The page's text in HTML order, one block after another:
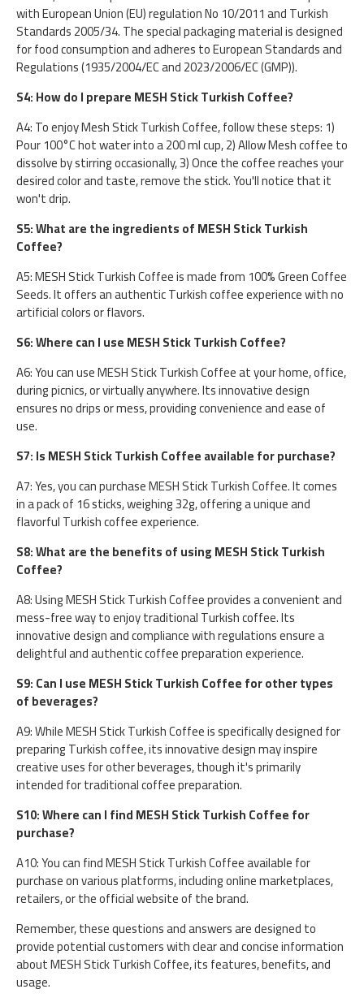
with European Union (EU) regulation No 10/2011 and Turkish
Standards 2005/34. The special packaging material is designed
for food consumption and adheres to European Standards and
Regulations (1935/2004/EC and 2023/2006/EC (GMP)).
S4: How do I prepare MESH Stick Turkish Coffee?
A4: To enjoy Mesh Stick Turkish Coffee, follow these steps: 1)
Pour 100°C hot water into a 200 ml cup, 2) Allow Mesh coffee to
dissolve by stirring occasionally, 3) Once the coffee reaches your
desired color and taste, remove the stick. You'll notice that it
won't drip.
S5: What are the ingredients of MESH Stick Turkish
Coffee?
A5: MESH Stick Turkish Coffee is made from 100% Green Coffee
Seeds. It offers an authentic Turkish coffee experience with no
artificial colors or flavors.
S6: Where can I use MESH Stick Turkish Coffee?
A6: You can use MESH Stick Turkish Coffee at your home, office,
during picnics, or virtually anywhere. Its innovative design
ensures no drips or mess, providing convenience and ease of
use.
S7: Is MESH Stick Turkish Coffee available for purchase?
A7: Yes, you can purchase MESH Stick Turkish Coffee. It comes
in a pack of 16 sticks, weighing 32g, offering a unique and
flavorful Turkish coffee experience.
S8: What are the benefits of using MESH Stick Turkish
Coffee?
A8: Using MESH Stick Turkish Coffee provides a convenient and
mess-free way to enjoy traditional Turkish coffee. Its
innovative design and compliance with regulations ensure a
delightful and authentic coffee preparation experience.
S9: Can I use MESH Stick Turkish Coffee for other types
of beverages?
A9: While MESH Stick Turkish Coffee is specifically designed for
preparing Turkish coffee, its innovative design may inspire
creative uses for other beverages, though it's primarily
intended for traditional coffee preparation.
S10: Where can I find MESH Stick Turkish Coffee for
purchase?
A10: You can find MESH Stick Turkish Coffee available for
purchase on various platforms, including online marketplaces,
retailers, or the official website of the brand.
Remember, these questions and answers are designed to
provide potential customers with clear and concise information
about MESH Stick Turkish Coffee, its features, benefits, and
usage.